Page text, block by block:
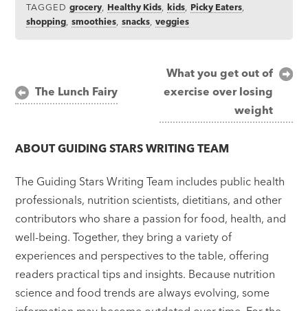
TAGGEDgrocery Healthy Kids ,kids Picky Eaters
shopping ,smoothies ,snacks ,veggies
navigation
The Lunch Fairy
What you get out of
exercise over losing
weight
ABOUTGUIDING STARS WRITING TEAM
The Guiding Stars Writing Team includes public health
professionals, nutrition scientists, dietitians, and other
contributors who share a passion for food, health, and
well-being. Together, they bring a variety of
experiences and perspectives to the table, offering
readers practical tips and insights. Because nutrition
science and food trends are always evolving, some